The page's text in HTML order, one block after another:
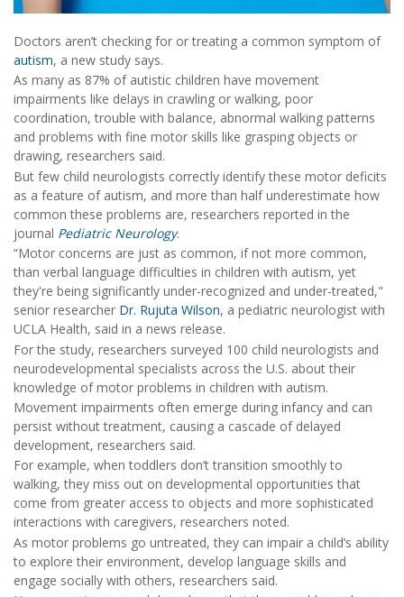
Doctors aren’t checking for or treating a common symptom of
autism, a new study says.
As many as 87% of autistic children have movement
impairments like delays in crawling or walking, poor
coordination, trouble with balance, abnormal walking patterns
and problems with fine motor skills like grasping objects or
drawing, researchers said.
But few child neurologists correctly identify these motor deficits
as a feature of autism, and more than half underestimate how
common these problems are, researchers reported in the
journal Pediatric Neurology.
“Motor concerns are just as common, if not more common,
than verbal language difficulties in children with autism, yet
they're being significantly under-recognized and under-treated,"
senior researcher Dr. Rujuta Wilson, a pediatric neurologist with
UCLA Health, said in a news release.
For the study, researchers surveyed 100 child neurologists and
neurodevelopmental specialists across the U.S. about their
knowledge of motor problems in children with autism.
Movement impairments often emerge during infancy and can
persist without treatment, causing a cascade of delayed
development, researchers said.
For example, when toddlers don’t transition smoothly to
walking, they miss out on developmental opportunities that
come from greater access to objects and more sophisticated
interactions with caregivers, researchers noted.
As motor problems go untreated, they can impair a child’s ability
to explore their environment, develop language skills and
engage socially with others, researchers said.